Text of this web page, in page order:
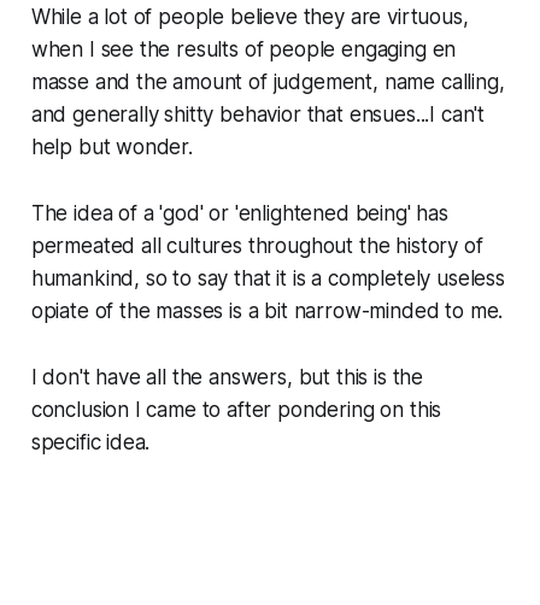
While a lot of people believe they are virtuous,
when I see the results of people engaging en
masse and the amount of judgement, name calling,
and generally shitty behavior that ensues...I can't
help but wonder.
The idea of a 'god' or 'enlightened being' has
permeated all cultures throughout the history of
humankind, so to say that it is a completely useless
opiate of the masses is a bit narrow-minded to me.
I don't have all the answers, but this is the
conclusion I came to after pondering on this
specific idea.